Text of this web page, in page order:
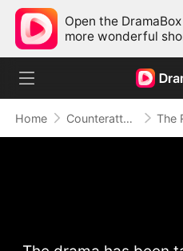
Open the
more wonderful
Home Counterattack